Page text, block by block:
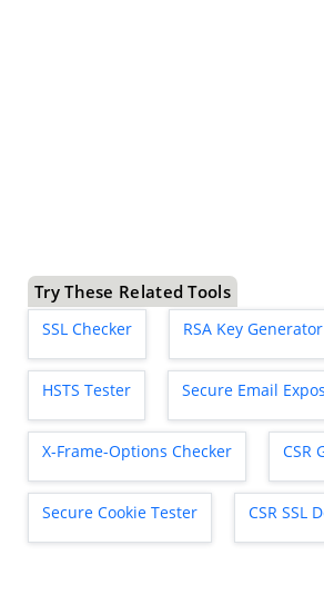
Try These Related Tools
SSL Checker RSA Key
HSTS Tester Secure Email
X-Frame-Options Checker CSR
Secure Cookie Tester CSR SSL